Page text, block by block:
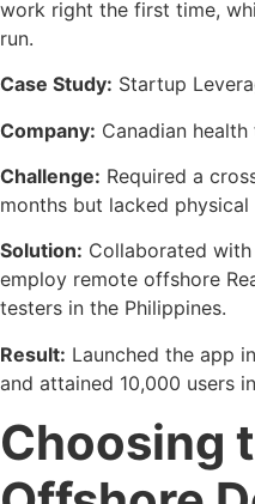
work right the first time,
run.
Case Study: Startup
Company: Canadian
Challenge: Required a
months but lacked
Solution: Collaborated
employ remote offshore
testers in the Philippines.
Result: Launched the app
and attained 10,000 users
Choosing